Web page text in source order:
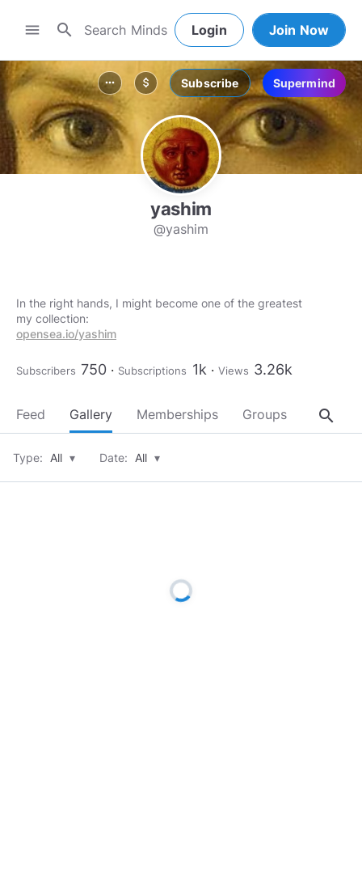
menu search Login Join Now
more_horiz attach_money Subscribe Supermind
yashim
@yashim
In the right hands, I might become one of the greatest
opensea.io/yashim
Subscribers 750 Subscriptions 1k Views 3.26k
Feed Gallery Memberships Groups About
search
Type: All ▾ Date: All ▾